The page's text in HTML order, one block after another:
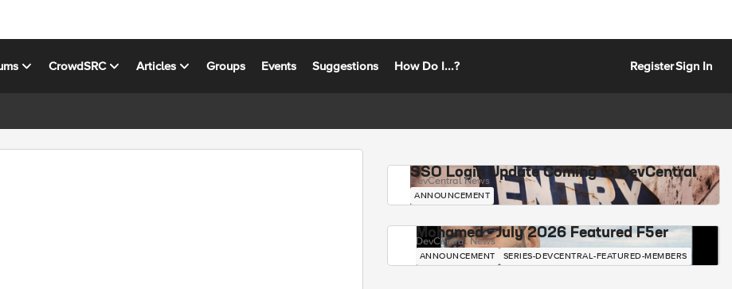
CrowdSRC Articles Groups Events Suggestions How Do I...? RegisterSign In
SSO Login Update Coming to DevCentral
DevCentral News
ANNOUNCEMENT
Mohamed - July 2026 Featured F5er
DevCentral News
ANNOUNCEMENT SERIES-DEVCENTRAL-FEATURED-MEMBERS